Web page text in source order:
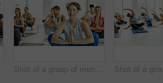
Shot of a group of men and women practicing the garland pose during a yoga class